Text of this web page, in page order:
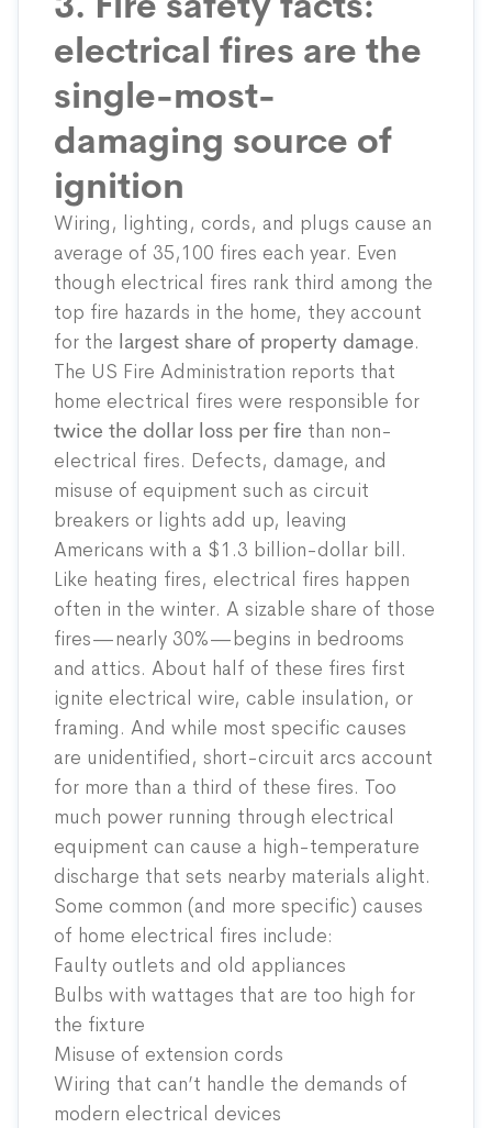
electrical fires are the
single-most-
damaging source of
ignition
Wiring, lighting, cords, and plugs cause an
average of 35,100 fires each year. Even
though electrical fires rank third among the
top fire hazards in the home, they account
for the largest share of property damage.
The US Fire Administration reports that
home electrical fires were responsible for
twice the dollar loss per fire than non-
electrical fires. Defects, damage, and
misuse of equipment such as circuit
breakers or lights add up, leaving
Americans with a $1.3 billion-dollar bill.
Like heating fires, electrical fires happen
often in the winter. A sizable share of those
fires—nearly 30%—begins in bedrooms
and attics. About half of these fires first
ignite electrical wire, cable insulation, or
framing. And while most specific causes
are unidentified, short-circuit arcs account
for more than a third of these fires. Too
much power running through electrical
equipment can cause a high-temperature
discharge that sets nearby materials alight.
Some common (and more specific) causes
of home electrical fires include:
Faulty outlets and old appliances
Bulbs with wattages that are too high for
the fixture
Misuse of extension cords
Wiring that can’t handle the demands of
modern electrical devices